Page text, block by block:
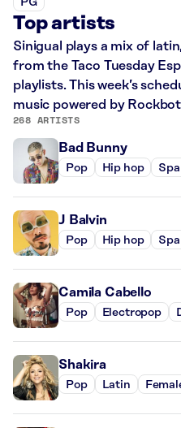
Top artists
Sinigual plays a mix of
from the Taco Tuesday
playlists. This week’s
music powered by
268 ARTISTS
Bad Bunny
Pop Hip hop
J Balvin
Pop Hip hop
Camila Cabello
Pop Electropop
Shakira
Pop Latin